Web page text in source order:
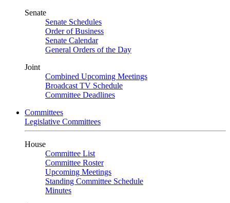
Senate
Senate Schedules
Order of Business
Senate Calendar
General Orders of the Day
Joint
Combined Upcoming Meetings
Broadcast TV Schedule
Committee Deadlines
Committees
Legislative Committees
House
Committee List
Committee Roster
Upcoming Meetings
Standing Committee Schedule
Minutes